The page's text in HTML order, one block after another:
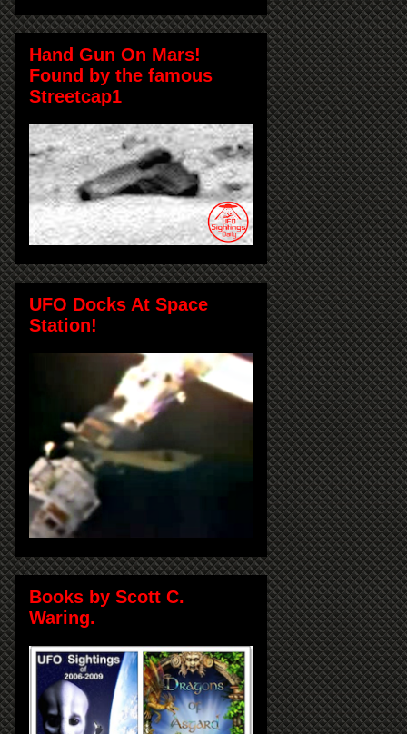
Hand Gun On Mars!
Found by the famous
Streetcap1
UFO Docks At Space
Station!
Books by Scott C.
Waring.